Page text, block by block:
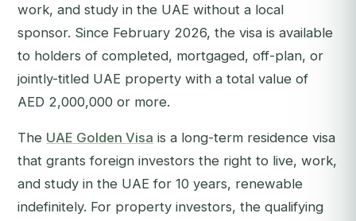
work, and study in the UAE without a local
sponsor. Since February 2026, the visa is available
to holders of completed, mortgaged, off-plan, or
jointly-titled UAE property with a total value of
AED 2,000,000 or more.
The UAE Golden Visa is a long-term residence visa
that grants foreign investors the right to live, work,
and study in the UAE for 10 years, renewable
indefinitely. For property investors, the qualifying